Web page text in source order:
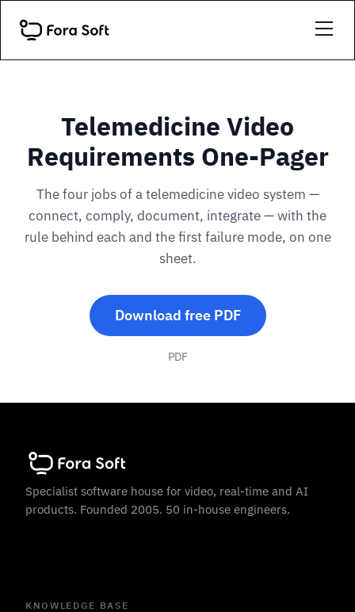
Telemedicine Video
Requirements One-Pager
The four jobs of a telemedicine video system —
connect, comply, document, integrate — with the
rule behind each and the first failure mode, on one
sheet.
Download free PDF
PDF
Specialist software house for video, real-time and AI
products. Founded 2005. 50 in-house engineers.
KNOWLEDGE BASE